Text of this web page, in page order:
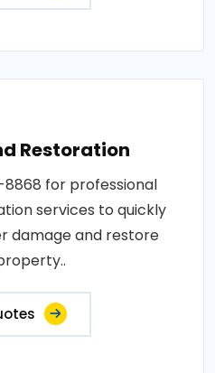
Restoration
for professional
services to quickly
damage and restore